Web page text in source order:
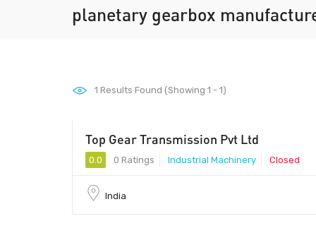
planetary gearbox
1 Results Found (Showing 1 - 1)
Top Gear Transmission Pvt Ltd
0.0 0 Ratings Industrial Machinery Closed
India